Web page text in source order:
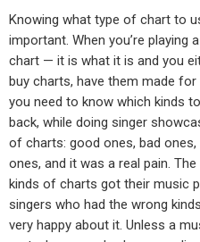
Knowing what type of chart to
important. When you’re playing
chart — it is what it is and you
buy charts, have them made
you need to know which kinds
back, while doing singer
of charts: good ones, bad
ones, and it was a real pain.
kinds of charts got their music
singers who had the wrong
very happy about it. Unless a